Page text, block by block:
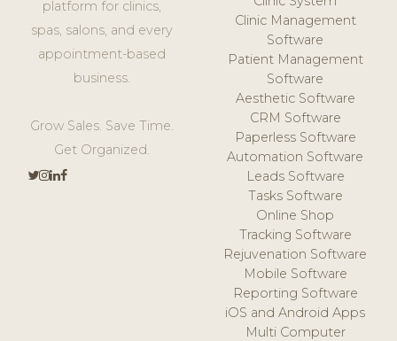
platform for clinics,
spas, salons, and every
appointment-based
business.
Grow Sales. Save Time.
Get Organized.
Clinic Management
Software
Patient Management
Software
Aesthetic Software
CRM Software
Paperless Software
Automation Software
Leads Software
Tasks Software
Online Shop
Tracking Software
Rejuvenation Software
Mobile Software
Reporting Software
iOS and Android Apps
Multi Computer